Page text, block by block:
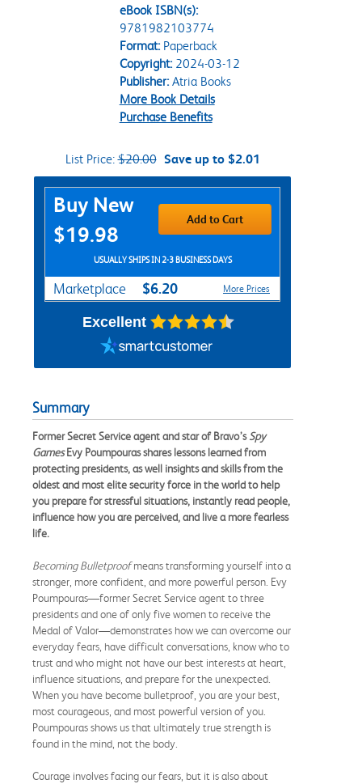
eBook ISBN(s):
9781982103774
Format:Paperback
Copyright:2024-03-12
Publisher:Atria Books
More Book Details
Purchase Benefits
List Price:$20.00 Save up to $2.01
Purchase Options
Buy New
$19.98
Add to Cart
USUALLY SHIPS IN 2-3 BUSINESS DAYS
Marketplace $6.20 More Prices
Excellent
Summary
Former Secret Service agent and star ofBravo’s Spy
GamesEvy Poumpouras shares lessons learned from
protecting presidents, as well insights and skills from the
oldest and most elite security force in the world to help
you prepare for stressful situations, instantly read people,
influence how you are perceived, and live a more fearless
life.
Becoming Bulletproofmeans transforming yourself into a
stronger, more confident, and more powerful person. Evy
Poumpouras—former Secret Service agent to three
presidents and one of only five women to receive the
Medal of Valor—demonstrates how we can overcome our
everyday fears, have difficult conversations, know who to
trust and who might not have our best interests at heart,
influence situations, and prepare for the unexpected.
When you have become bulletproof, you are your best,
most courageous, and most powerful version of you.
Poumpouras shows us that ultimately true strength is
found in the mind, not the body.
Courage involves facing our fears, but it is also about